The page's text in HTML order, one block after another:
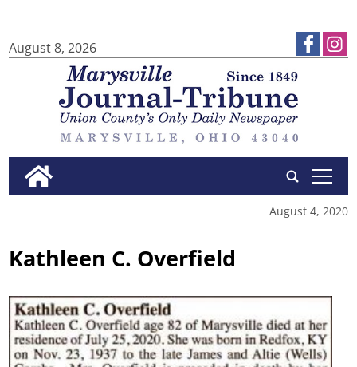
August 8, 2026
tap
August 4, 2020
Kathleen C. Overfield